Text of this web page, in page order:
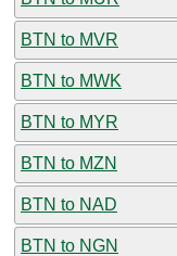
BTN to MVR
BTN to MWK
BTN to MYR
BTN to MZN
BTN to NAD
BTN to NGN